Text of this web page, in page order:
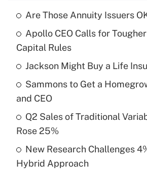
Recently Updated Q&As
What is the temporary
income?
Get Answer
Recently Updated Q&As
purposes of an HSA?
Recently Updated Q&As
Are Those Annuity Issuers
Apollo CEO Calls for
Capital Rules
Jackson Might Buy a Life
Sammons to Get a
and CEO
Q2 Sales of Traditional
Rose 25%
New Research Challenges
Hybrid Approach